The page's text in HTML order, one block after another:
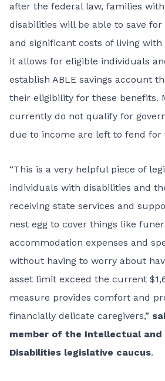
after the federal law, families
disabilities will be able to save
and significant costs of living
it allows for eligible individuals
establish ABLE savings account
their eligibility for these benefits.
currently do not qualify for
due to income are left to fend for
“This is a very helpful piece of
individuals with disabilities and
receiving state services and
nest egg to cover things like
accommodation expenses and
without having to worry about
asset limit exceed the current
measure provides comfort and
financially delicate caregivers,”
member of the Intellectual and
Disabilities legislative caucus.